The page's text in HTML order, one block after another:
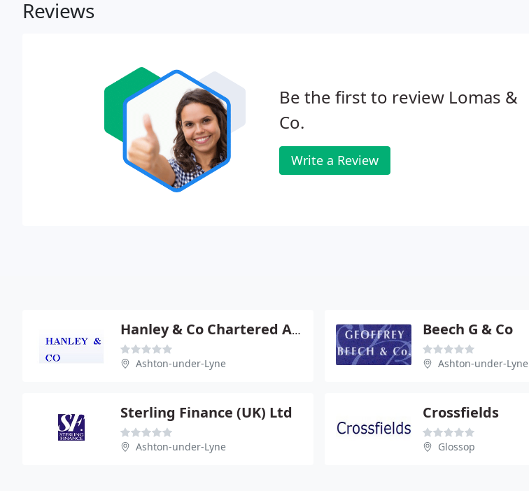
Reviews
Be the first to review Lomas &
Co.
Write a Review
Hanley & Co Chartered Accountants
Ashton-under-Lyne
Beech G & Co
Ashton-under-Lyne
Sterling Finance (UK) Ltd
Ashton-under-Lyne
Crossfields
Glossop